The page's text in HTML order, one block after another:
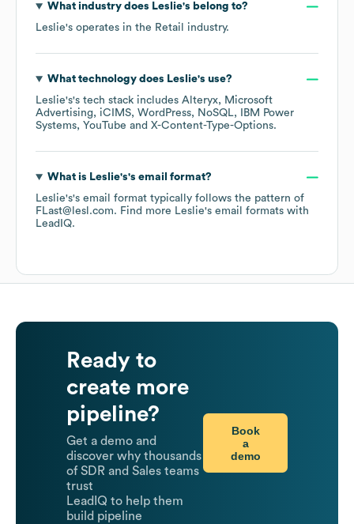
What industry does Leslie's belong to?
Leslie's operates in the Retail industry.
What technology does Leslie's use?
Leslie's's tech stack includes Alteryx
Microsoft
Advertising
iCIMS WordPress NoSQL
IBM Power
Systems
YouTube X-Content-Type-Options.
What is Leslie's's email format?
Leslie's's email format typically follows the pattern of
FLast@lesl.com. Find more Leslie's email formats with
LeadIQ.
Ready to
create more
pipeline?
Get a demo and
discover why thousands
of SDR and Sales teams
trust
LeadIQ to help them
build pipeline
Book
a
demo